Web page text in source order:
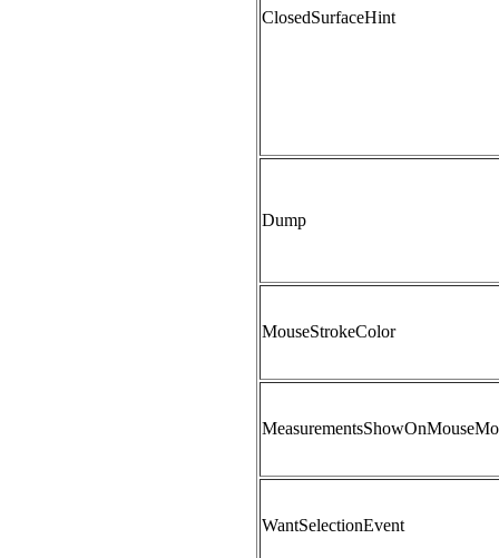
ClosedSurfaceHint
Dump
MouseStrokeColor
WantSelectionEvent